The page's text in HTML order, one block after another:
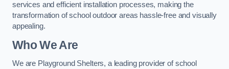
services and efficient installation processes, making the
transformation of school outdoor areas hassle-free and visually
appealing.
Who We Are
We are Playground Shelters, a leading provider of school